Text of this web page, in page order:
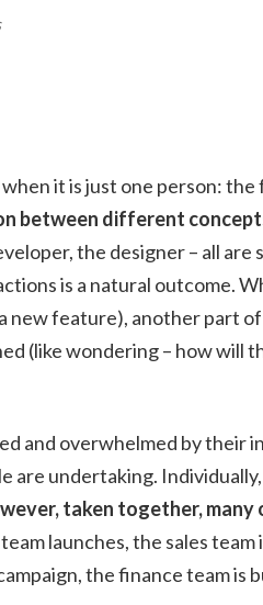
it is just one person: the
between different
the designer – all are
is a natural outcome.
new feature), another part
(like wondering – how will
and overwhelmed by their
are undertaking.
taken together, many
launches, the sales team
the finance team is